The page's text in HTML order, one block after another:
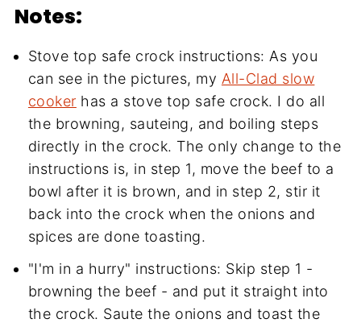
Notes:
Stove top safe crock instructions: As you
can see in the pictures, my All-Clad slow
cooker has a stove top safe crock. I do all
the browning, sauteing, and boiling steps
directly in the crock. The only change to the
instructions is, in step 1, move the beef to a
bowl after it is brown, and in step 2, stir it
back into the crock when the onions and
spices are done toasting.
"I'm in a hurry" instructions: Skip step 1 -
browning the beef - and put it straight into
the crock. Saute the onions and toast the